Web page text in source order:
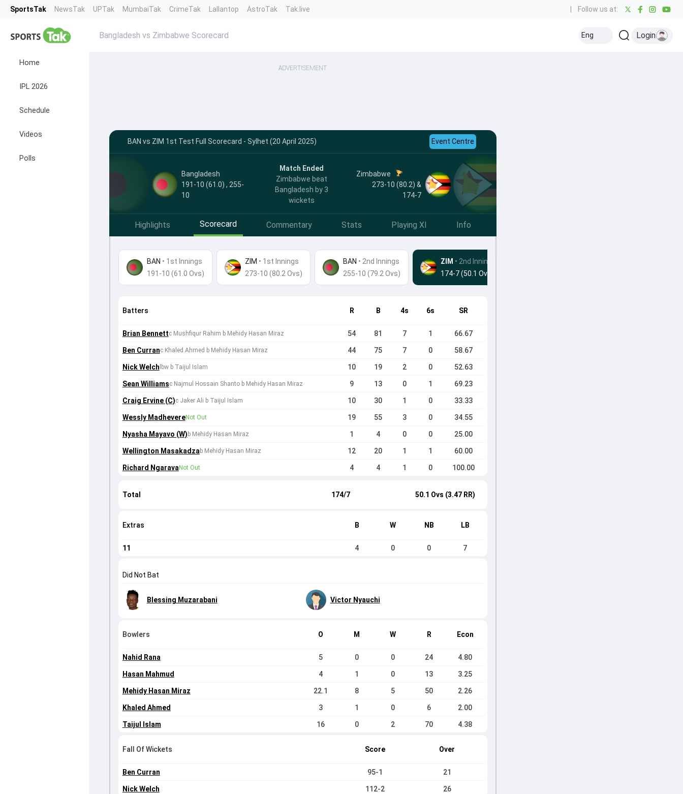
SportsTak NewsTak UPTak MumbaiTak CrimeTak Lallantop AstroTak Tak.live Follow us at:
Home
IPL 2026
Schedule
Videos
Polls
Bangladesh vs Zimbabwe Scorecard Eng Login
ADVERTISEMENT
BAN vs ZIM 1st Test Full Scorecard - Sylhet (20 April 2025) Event Centre
Bangladesh
191-10 (61.0) , 255-
10
Match Ended
Zimbabwe beat
Bangladesh by 3
wickets
Zimbabwe
273-10 (80.2) &
174-7
Highlights Scorecard Commentary Stats Playing XI Info
BAN • 1st Innings
191-10 (61.0 Ovs)
ZIM • 1st Innings
273-10 (80.2 Ovs)
BAN • 2nd Innings
255-10 (79.2 Ovs)
ZIM • 2nd Innings
174-7 (50.1 Ovs)
Batters R B 4s 6s SR
Brian Bennettc Mushfiqur Rahim b Mehidy Hasan Miraz 54 81 7 1 66.67
Ben Curranc Khaled Ahmed b Mehidy Hasan Miraz 44 75 7 0 58.67
Nick Welch lbw b Taijul Islam 10 19 2 0 52.63
Sean Williamsc Najmul Hossain Shanto b Mehidy Hasan Miraz 9 13 0 1 69.23
Craig Ervine (C)c Jaker Ali b Taijul Islam 10 30 1 0 33.33
Wessly MadhevereNot Out 19 55 3 0 34.55
Nyasha Mayavo (W) b Mehidy Hasan Miraz 1 4 0 0 25.00
Wellington Masakadzab Mehidy Hasan Miraz 12 20 1 1 60.00
Richard NgaravaNot Out 4 4 1 0 100.00
Total 174/7 50.1 Ovs (3.47 RR)
Extras B W NB LB
11 4 0 0 7
Did Not Bat
Blessing Muzarabani Victor Nyauchi
Bowlers O M W R Econ
Nahid Rana 5 0 0 24 4.80
Hasan Mahmud 4 1 0 13 3.25
Mehidy Hasan Miraz 22.1 8 5 50 2.26
Khaled Ahmed 3 1 0 6 2.00
Taijul Islam 16 0 2 70 4.38
Fall Of Wickets Score Over
Ben Curran 95-1 21
Nick Welch 112-2 26